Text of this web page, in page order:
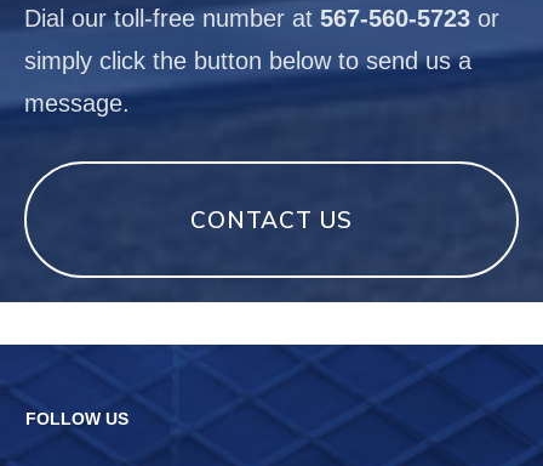
Dial our toll-free number at 567-560-5723 or
simply click the button below to send us a
message.
CONTACT US
FOLLOW US